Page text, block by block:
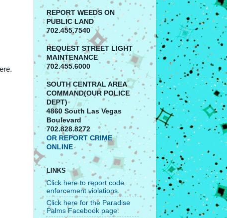
REPORT WEEDS ON
PUBLIC LAND
702.455.7540
REQUEST STREET LIGHT
MAINTENANCE
702.455.6000
SOUTH CENTRAL AREA
COMMAND(OUR POLICE
DEPT)
4860 South Las Vegas
Boulevard
702.828.8272
OR REPORT CRIME
ONLINE
LINKS
Click here to report code
enforcement violations.
Click here for the Paradise
Palms Facebook page.